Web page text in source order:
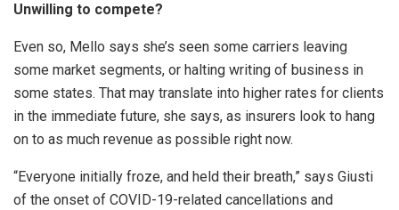
Unwilling to compete?
Even so, Mello says she’s seen some carriers leaving
some market segments, or halting writing of business in
some states. That may translate into higher rates for clients
in the immediate future, she says, as insurers look to hang
on to as much revenue as possible right now.
“Everyone initially froze, and held their breath,” says Giusti
of the onset of COVID-19-related cancellations and